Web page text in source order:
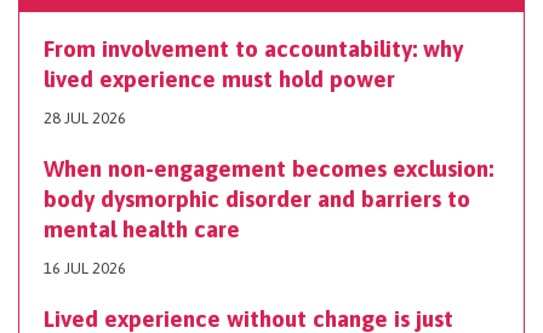
From involvement to accountability: why
lived experience must hold power
28 JUL 2026
When non-engagement becomes exclusion:
body dysmorphic disorder and barriers to
mental health care
16 JUL 2026
Lived experience without change is just